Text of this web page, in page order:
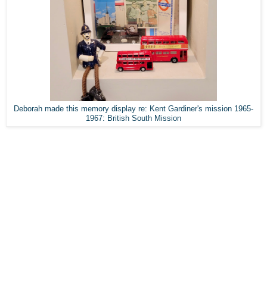
Deborah made this memory display re: Kent Gardiner's mission 1965-
1967: British South Mission